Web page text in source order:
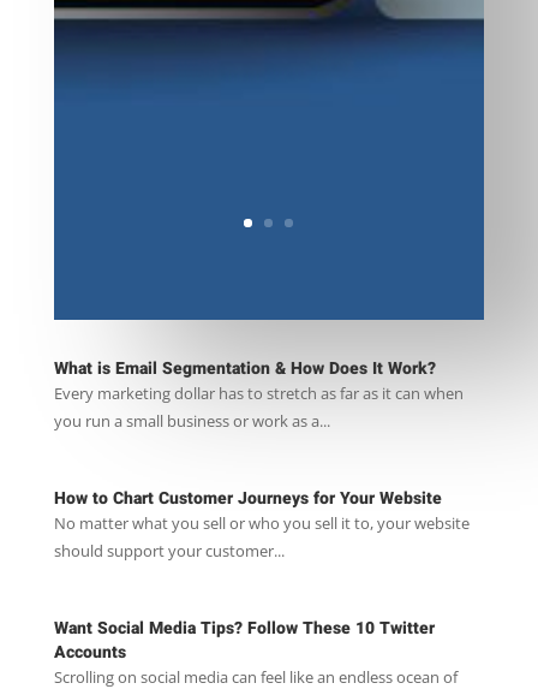
What is Email Segmentation & How Does It Work?
Every marketing dollar has to stretch as far as it can when
you run a small business or work as a...
How to Chart Customer Journeys for Your Website
No matter what you sell or who you sell it to, your website
should support your customer...
Want Social Media Tips? Follow These 10 Twitter
Accounts
Scrolling on social media can feel like an endless ocean of